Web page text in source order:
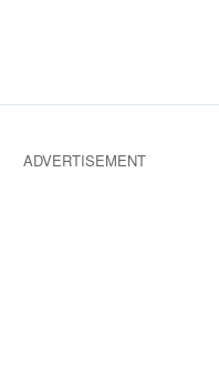
ADVERTISEMENT